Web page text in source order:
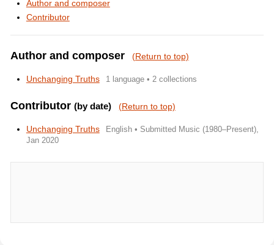
Author and composer
Contributor
Author and composer (Return to top)
Unchanging Truths 1 language • 2 collections
Contributor (by date) (Return to top)
Unchanging Truths
English • Submitted Music (1980–Present),
Jan 2020